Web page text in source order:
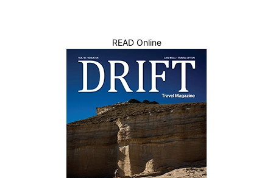
READ Online